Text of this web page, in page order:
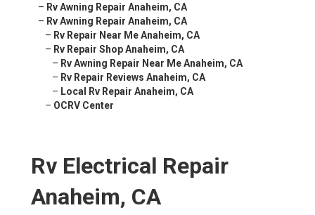
– Rv Awning Repair Anaheim, CA
– Rv Awning Repair Anaheim, CA
– Rv Repair Near Me Anaheim, CA
– Rv Repair Shop Anaheim, CA
– Rv Awning Repair Near Me Anaheim, CA
– Rv Repair Reviews Anaheim, CA
– Local Rv Repair Anaheim, CA
– OCRV Center
Rv Electrical Repair
Anaheim, CA